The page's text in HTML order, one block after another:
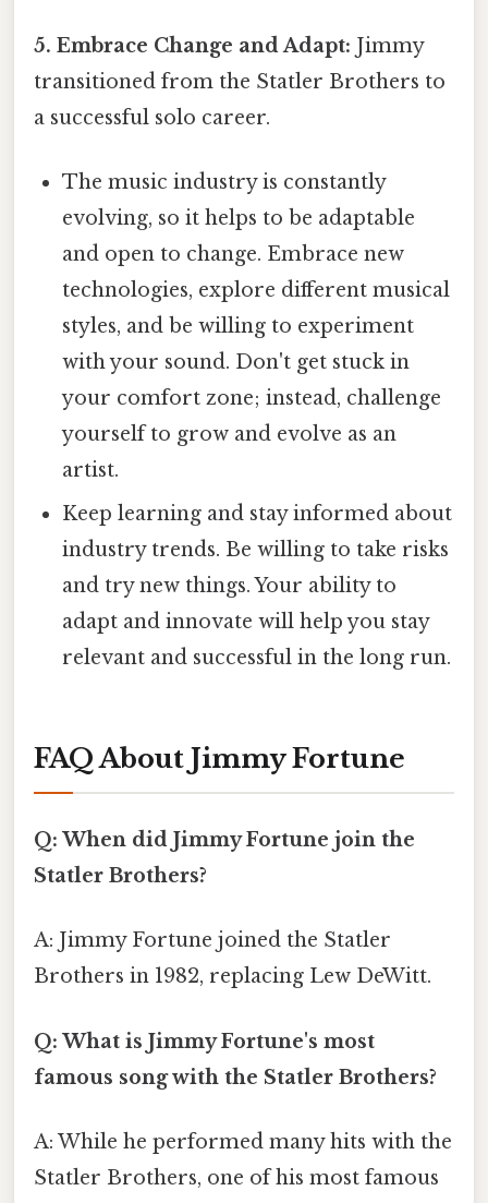
5. Embrace Change and Adapt: Jimmy
transitioned from the Statler Brothers to
a successful solo career.
The music industry is constantly
evolving, so it helps to be adaptable
and open to change. Embrace new
technologies, explore different musical
styles, and be willing to experiment
with your sound. Don't get stuck in
your comfort zone; instead, challenge
yourself to grow and evolve as an
artist.
Keep learning and stay informed about
industry trends. Be willing to take risks
and try new things. Your ability to
adapt and innovate will help you stay
relevant and successful in the long run.
FAQ About Jimmy Fortune
Q: When did Jimmy Fortune join the
Statler Brothers?
A: Jimmy Fortune joined the Statler
Brothers in 1982, replacing Lew DeWitt.
Q: What is Jimmy Fortune's most
famous song with the Statler Brothers?
A: While he performed many hits with the
Statler Brothers, one of his most famous